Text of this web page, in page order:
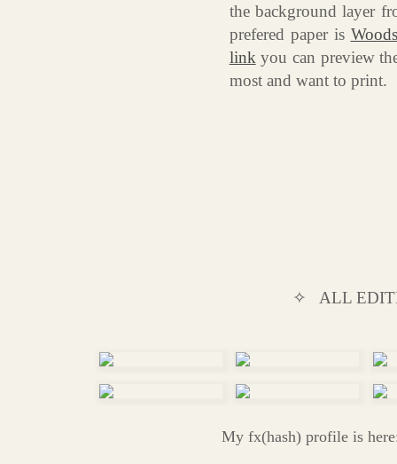
the background layer
prefered paper is
link you can preview
most and want to print.
✧ ALL
My fx(hash) profile is